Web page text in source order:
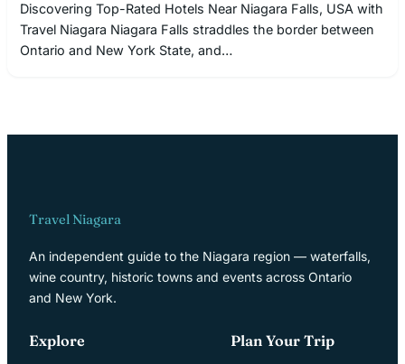
Discovering Top-Rated Hotels Near Niagara Falls, USA with
Travel Niagara Niagara Falls straddles the border between
Ontario and New York State, and…
Travel Niagara
An independent guide to the Niagara region — waterfalls,
wine country, historic towns and events across Ontario
and New York.
Explore Plan Your Trip